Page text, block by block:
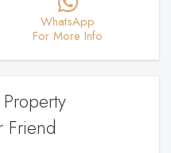
WhatsApp
For More Info
Friend